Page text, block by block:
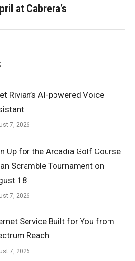
post:
at Cabrera’s
Rivian’s AI-powered Voice
7, 2026
Up for the Arcadia Golf Course
Scramble Tournament on
18
7, 2026
Service Built for You from
Reach
7, 2026